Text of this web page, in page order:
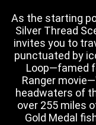
As the starting
Silver Thread
invites you to
punctuated by
Loop—famed
Ranger
headwaters of
over 255 miles
Gold Medal